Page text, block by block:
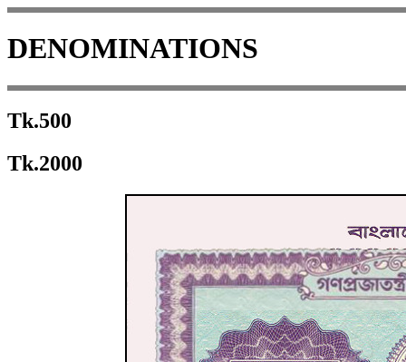
DENOMINATIONS
Tk.500
Tk.2000